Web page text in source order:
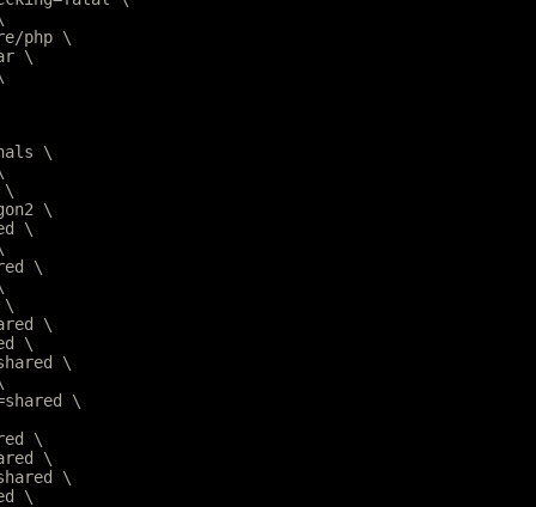
php \
\
\
\
\
\
\
\
\
\
\
\
\
\
\
\